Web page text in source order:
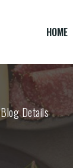
HOME
Blog Details